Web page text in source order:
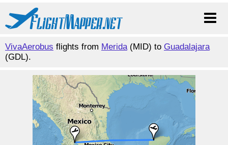
VivaAerobus flights from Merida(MID) to Guadalajara
(GDL).